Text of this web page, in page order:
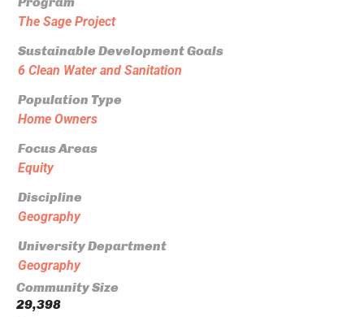
The Sage Project
Sustainable Development Goals
6 Clean Water and Sanitation
Population Type
Home Owners
Focus Areas
Equity
Discipline
Geography
University Department
Geography
Community Size
29,398